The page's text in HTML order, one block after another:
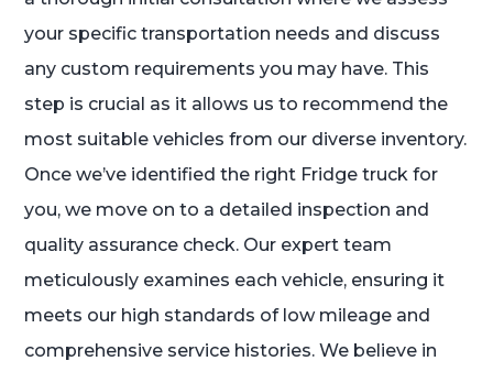
your specific transportation needs and discuss
any custom requirements you may have. This
step is crucial as it allows us to recommend the
most suitable vehicles from our diverse inventory.
Once we’ve identified the right Fridge truck for
you, we move on to a detailed inspection and
quality assurance check. Our expert team
meticulously examines each vehicle, ensuring it
meets our high standards of low mileage and
comprehensive service histories. We believe in